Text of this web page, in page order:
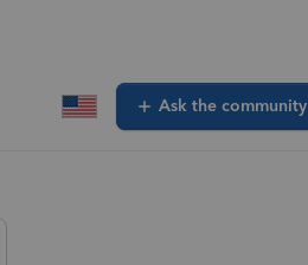
Ask the community